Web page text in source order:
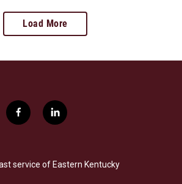
Load More
f
a
b
o
l
i
e
d
service of Eastern Kentucky